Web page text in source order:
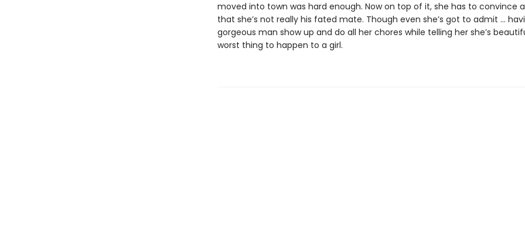
moved into town was hard enough. Now on top of it, she has to convince
that she’s not really his fated mate. Though even she’s got to admit ...
gorgeous man show up and do all her chores while telling her she’s
worst thing to happen to a girl.